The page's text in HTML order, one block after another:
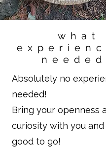
what
Absolutely no
needed!
Bring your openness
curiosity with you and
good to go!